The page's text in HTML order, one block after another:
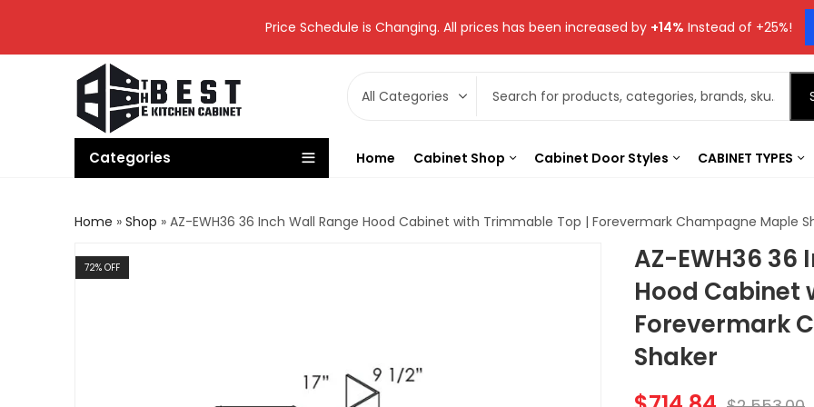
Price Schedule is Changing. All prices has been increased by +14% Instead of +25%!
Categories Home Cabinet Shop Cabinet Door Styles CABINET TYPES
Home » Shop » AZ-EWH36 36 Inch Wall Range Hood Cabinet with Trimmable Top | Forevermark Champagne Maple
72% OFF
AZ-EWH36 36
Hood Cabinet
Forevermark
Shaker